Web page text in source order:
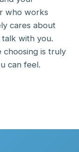
who works
cares about
with you.
is truly
can feel.